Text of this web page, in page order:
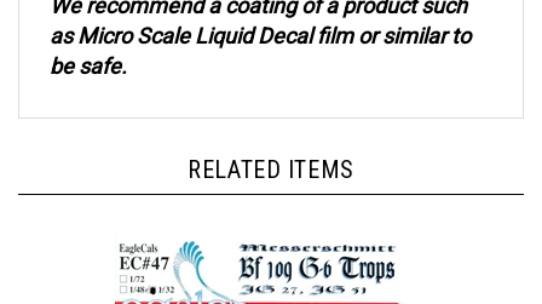
as Micro Scale Liquid Decal film or similar to
be safe.